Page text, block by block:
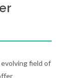
field of